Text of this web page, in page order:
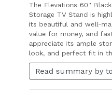
The Elevations 60''
Storage TV Stand is
its beautiful and well-
value for money, and
appreciate its ample
look, and perfect fit in
Read summary by